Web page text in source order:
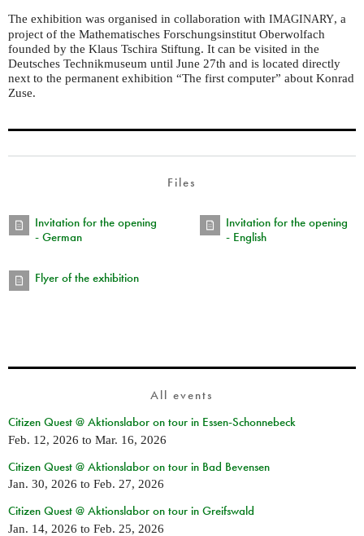
The exhibition was organised in collaboration with IMAGINARY, a
project of the Mathematisches Forschungsinstitut Oberwolfach
founded by the Klaus Tschira Stiftung. It can be visited in the
Deutsches Technikmuseum until June 27th and is located directly
next to the permanent exhibition “The first computer” about Konrad
Zuse.
Files
Invitation for the opening
- German
Invitation for the opening
- English
Flyer of the exhibition
All events
Citizen Quest @ Aktionslabor on tour in Essen-Schonnebeck
Feb. 12, 2026 to Mar. 16, 2026
Citizen Quest @ Aktionslabor on tour in Bad Bevensen
Jan. 30, 2026 to Feb. 27, 2026
Citizen Quest @ Aktionslabor on tour in Greifswald
Jan. 14, 2026 to Feb. 25, 2026